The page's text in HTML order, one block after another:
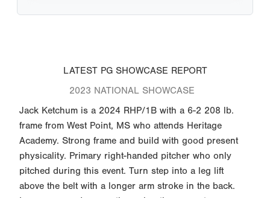
LATEST PG SHOWCASE REPORT
2023 NATIONAL SHOWCASE
Jack Ketchum is a 2024 RHP/1B with a 6-2 208 lb.
frame from West Point, MS who attends Heritage
Academy. Strong frame and build with good present
physicality. Primary right-handed pitcher who only
pitched during this event. Turn step into a leg lift
above the belt with a longer arm stroke in the back.